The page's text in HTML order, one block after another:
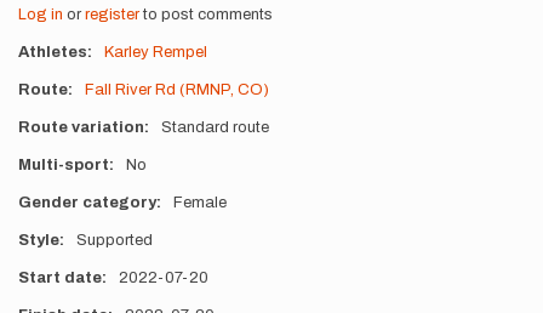
Log in or registerto post comments
Athletes Karley Rempel
Route Fall River Rd (RMNP, CO)
Route variation Standard route
Multi-sport No
Gender category Female
Style Supported
Start date 2022-07-20